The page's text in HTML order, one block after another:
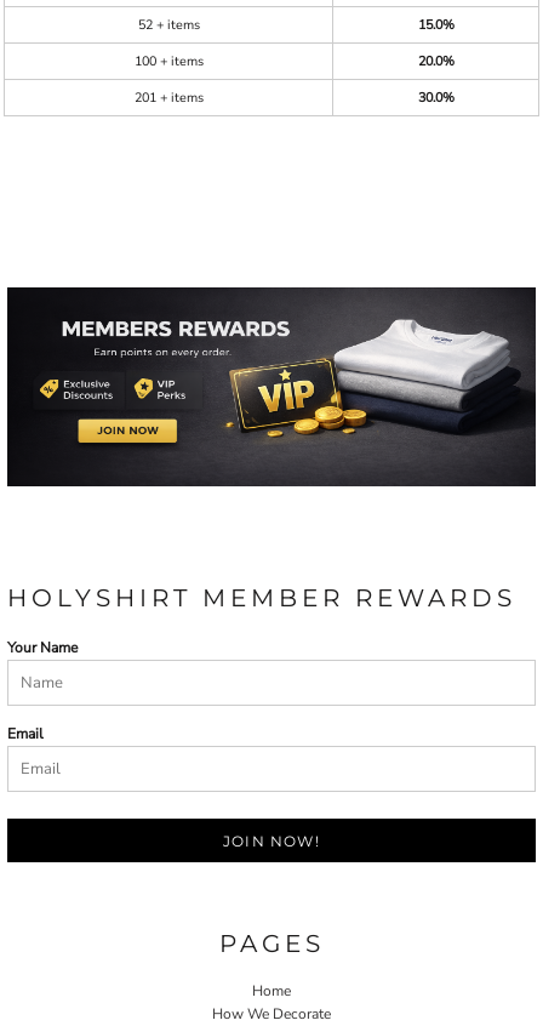
52 + items
15.0%
100 + items
20.0%
201 + items
30.0%
HOLYSHIRT MEMBER REWARDS
Your Name
Email
JOIN NOW!
PAGES
Home
How We Decorate